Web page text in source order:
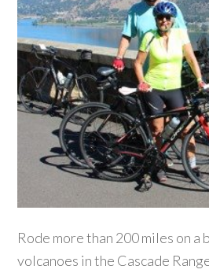
Rode more than 200 miles on
volcanoes in the Cascade